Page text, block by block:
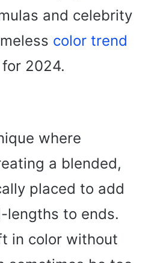
and celebrity
color trend
2024.
where
a blended,
placed to add
lengths to ends.
in color without